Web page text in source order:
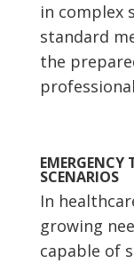
in complex
standard
the
EMERGENCY
SCENARIOS
In
growing
capable of